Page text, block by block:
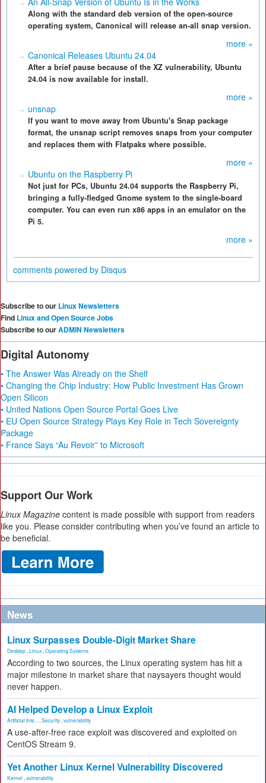
Along with the standard deb version of the open-source
operating system, Canonical will release an-all snap version.
more »
Canonical Releases Ubuntu 24.04
After a brief pause because of the XZ vulnerability, Ubuntu
24.04 is now available for install.
more »
unsnap
If you want to move away from Ubuntu's Snap package
format, the unsnap script removes snaps from your computer
and replaces them with Flatpaks where possible.
more »
Ubuntu on the Raspberry Pi
Not just for PCs, Ubuntu 24.04 supports the Raspberry Pi,
bringing a fully-fledged Gnome system to the single-board
computer. You can even run x86 apps in an emulator on the
Pi 5.
more »
comments powered by Disqus
Subscribe to our Linux Newsletters
Find Linux and Open Source Jobs
Subscribe to ourADMIN Newsletters
Digital Autonomy
• The Answer Was Already on the Shelf
• Changing the Chip Industry: How Public Investment Has Grown
Open Silicon
• United Nations Open Source Portal Goes Live
• EU Open Source Strategy Plays Key Role in Tech Sovereignty
Package
• France Says “Au Revoir” to Microsoft
Support Our Work
Linux Magazine content is made possible with support from readers
like you. Please consider contributing when you’ve found an article to
be beneficial.
News
Linux Surpasses Double-Digit Market Share
Desktop Linux Operating Systems
According to two sources, the Linux operating system has hit a
major milestone in market share that naysayers thought would
never happen.
AI Helped Develop a Linux Exploit
Artificial Inte... Security vulnerability
A use-after-free race exploit was discovered and exploited on
CentOS Stream 9.
Yet Another Linux Kernel Vulnerability Discovered
Kernel vulnerability